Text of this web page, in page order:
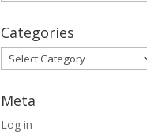
Categories
Categories
Meta
Log in